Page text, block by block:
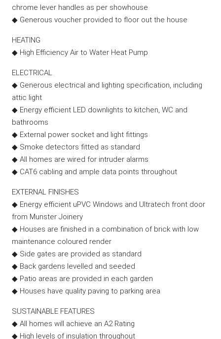
chrome lever handles as per showhouse
◆ Generous voucher provided to floor out the house
HEATING
◆ High Efficiency Air to Water Heat Pump
ELECTRICAL
◆ Generous electrical and lighting specification, including
attic light
◆ Energy efficient LED downlights to kitchen, WC and
bathrooms
◆ External power socket and light fittings
◆ Smoke detectors fitted as standard
◆ All homes are wired for intruder alarms
◆ CAT6 cabling and ample data points throughout
EXTERNAL FINISHES
◆ Energy efficient uPVC Windows and Ultratech front door
from Munster Joinery
◆ Houses are finished in a combination of brick with low
maintenance coloured render
◆ Side gates are provided as standard
◆ Back gardens levelled and seeded
◆ Patio areas are provided in each garden
◆ Houses have quality paving to parking area
SUSTAINABLE FEATURES
◆ All homes will achieve an A2 Rating
◆ High levels of insulation throughout